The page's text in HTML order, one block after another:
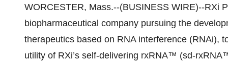
WORCESTER, Mass.--(BUSINESS WIRE)--RXi
biopharmaceutical company pursuing the
therapeutics based on RNA interference (RNAi),
utility of RXi’s self-delivering rxRNA™ (sd-